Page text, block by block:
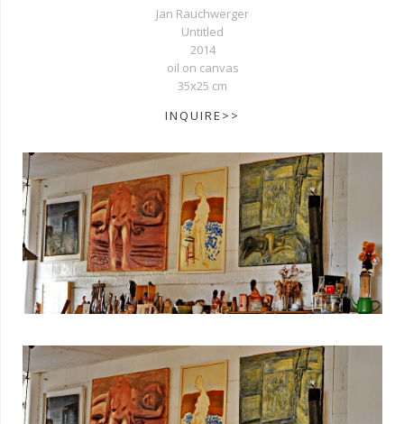
Jan Rauchwerger
Untitled
2014
oil on canvas
35x25 cm
INQUIRE>>